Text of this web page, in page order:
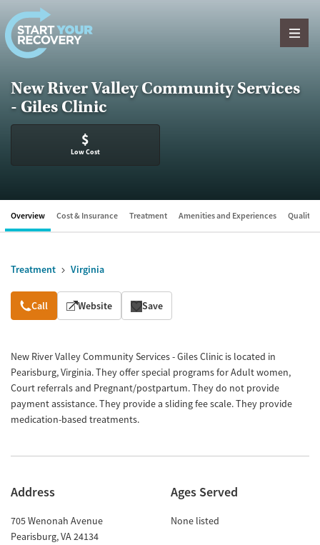
Skip to content
New River Valley Community Services
- Giles Clinic
$
Low Cost
Overview Cost & Insurance Treatment Amenities and Experiences Quality
Treatment Virginia
Overview
Call Website Save
New River Valley Community Services - Giles Clinic is located in
Pearisburg, Virginia. They offer special programs for Adult women,
Court referrals and Pregnant/postpartum. They do not provide
payment assistance. They provide a sliding fee scale. They provide
medication-based treatments.
Address
705 Wenonah Avenue
Pearisburg,VA24134
Ages Served
None listed